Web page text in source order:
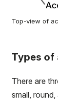
Top-view of
Types of
There are
small,